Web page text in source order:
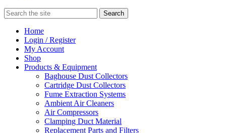
Home
Login / Register
My Account
Shop
Products & Equipment
Baghouse Dust Collectors
Cartridge Dust Collectors
Fume Extraction Systems
Ambient Air Cleaners
Air Compressors
Clamping Duct Material
Replacement Parts and Filters